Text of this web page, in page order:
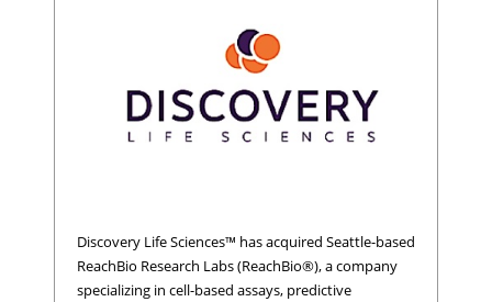
Discovery Life Sciences™ has acquired Seattle-based
ReachBio Research Labs (ReachBio®), a company
specializing in cell-based assays, predictive